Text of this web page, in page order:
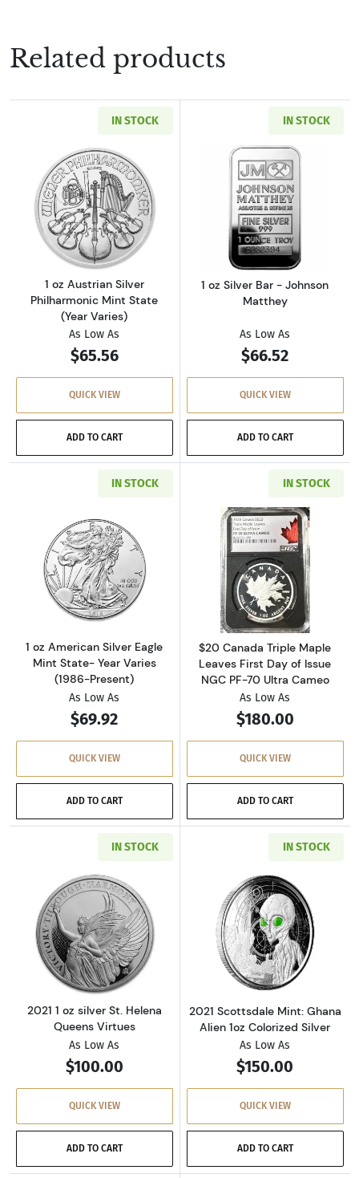
Related products
IN STOCK
Read more about1 oz Austrian Silver
1 oz Austrian Silver
Philharmonic Mint State
(Year Varies)
As Low As
$65.56
QUICK VIEW
ADD TO CART
IN STOCK
Read more
1 oz Silver Bar - Johnson
Matthey
As Low As
$66.52
QUICK VIEW
ADD TO CART
IN STOCK
Read more about1 oz American Silver Eagle
1 oz American Silver Eagle
Mint State- Year Varies
(1986-Present)
As Low As
$69.92
QUICK VIEW
ADD TO CART
IN STOCK
Read more
$20 Canada Triple Maple
Leaves First Day of Issue
NGC PF-70 Ultra Cameo
As Low As
$180.00
QUICK VIEW
ADD TO CART
IN STOCK
Read more about2021 1 oz silver St. Helena
2021 1 oz silver St. Helena
Queens Virtues
As Low As
$100.00
QUICK VIEW
ADD TO CART
IN STOCK
Read more
2021 Scottsdale Mint: Ghana
Alien 1oz Colorized Silver
As Low As
$150.00
QUICK VIEW
ADD TO CART